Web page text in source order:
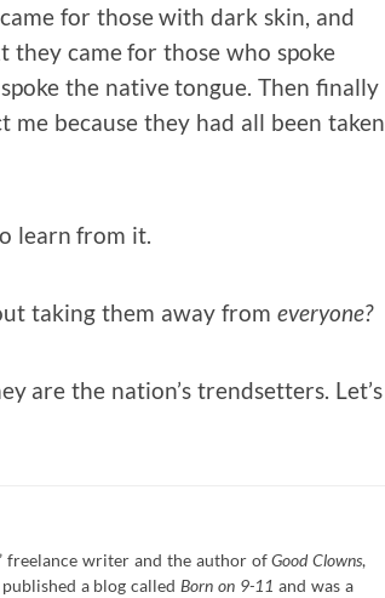
for those with dark skin, and
they came for those who spoke
the native tongue. Then finally
because they had all been taken
learn from it.
taking them away fromeveryone?
are the nation’s trendsetters. Let’s
freelance writer and the author ofGood Clowns,
a blog calledBorn on 9-11 and was a